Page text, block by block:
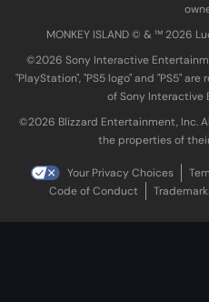
MONKEY ISLAND © & ™ 20‍26
©2026 Sony Interactive
"PlayStation", "PS5 logo" and "PS5"
of Sony Interactive
©2026 Blizzard Entertainment, Inc.
the properties of
Your Privacy Choices
Code of Conduct